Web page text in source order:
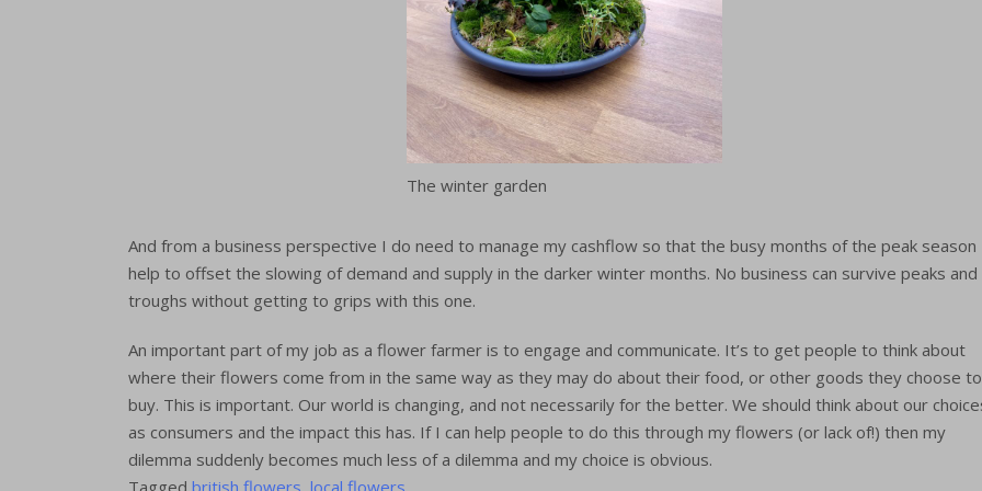
The winter garden
And from a business perspective I do need to manage my cashflow so that the busy months of the peak season
help to offset the slowing of demand and supply in the darker winter months. No business can survive peaks and
troughs without getting to grips with this one.
An important part of my job as a flower farmer is to engage and communicate. It’s to get people to think about
where their flowers come from in the same way as they may do about their food, or other goods they choose to
buy. This is important. Our world is changing, and not necessarily for the better. We should think about our
as consumers and the impact this has. If I can help people to do this through my flowers (or lack of!) then my
dilemma suddenly becomes much less of a dilemma and my choice is obvious.
Tagged british flowers local flowers